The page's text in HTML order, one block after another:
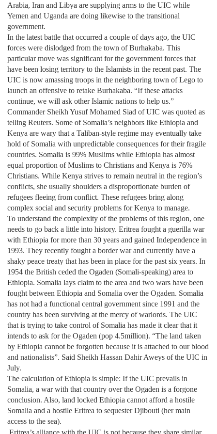
Arabia, Iran and Libya are supplying arms to the UIC while
Yemen and Uganda are doing likewise to the transitional
government.
In the latest battle that occurred a couple of days ago, the UIC
forces were dislodged from the town of Burhakaba. This
particular move was significant for the government forces that
have been losing territory to the Islamists in the recent past. The
UIC is now amassing troops in the neighboring town of Lego to
launch an offensive to retake Burhakaba. “If these attacks
continue, we will ask other Islamic nations to help us.”
Commander Sheikh Yusuf Mohamed Siad of UIC was quoted as
telling Reuters. Some of Somalia’s neighbors like Ethiopia and
Kenya are wary that a Taliban-style regime may eventually take
hold of Somalia with unpredictable consequences for their fragile
countries. Somalia is 99% Muslims while Ethiopia has almost
equal proportion of Muslims to Christians and Kenya is 76%
Christians. While Kenya strives to remain neutral in the region’s
conflicts, she usually shoulders a disproportionate burden of
refugees fleeing from conflict. These refugees bring along
complex social and security problems for Kenya to manage.
To understand the complexity of the problems of this region, one
needs to go back a little into history. Eritrea fought a guerilla war
with Ethiopia for more than 30 years and gained Independence in
1993. They recently fought a border war and currently have a
shaky peace treaty that has been in place for the past six years. In
1954 the British ceded the Ogaden (Somali-speaking) area to
Ethiopia. Somalia lays claim to the area and two wars have been
fought between Ethiopia and Somalia over the Ogaden. Somalia
has not had a functional central government since 1991 and the
country has been surviving at the mercy of warlords. The UIC
that is trying to take control of Somalia has made it clear that it
intends to ask for the Ogaden (pop 4.5million). “The land taken
by Ethiopia cannot be forgotten because it is attached to our blood
and nationalists”. Said Sheikh Hassan Dahir Aweys of the UIC in
July.
The calculation of Ethiopia is simple: If the UIC prevails in
Somalia, a war with that country over the Ogaden is a forgone
conclusion. Also, land locked Ethiopia cannot afford a hostile
Somalia and a hostile Eritrea to sequester Djibouti (her main
access to the sea).
Eritrea’s alliance with the UIC is not because they share similar